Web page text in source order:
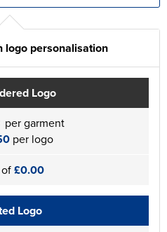
logo personalisation
Logo
per garment
per logo
£0.00
Logo